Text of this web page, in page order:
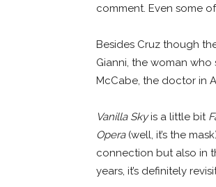
comment. Even some
Besides Cruz though
Gianni, the woman who
McCabe, the doctor in
Vanilla Skyis a little bit
Opera(well, it’s the
connection but also in
years, it’s definitely